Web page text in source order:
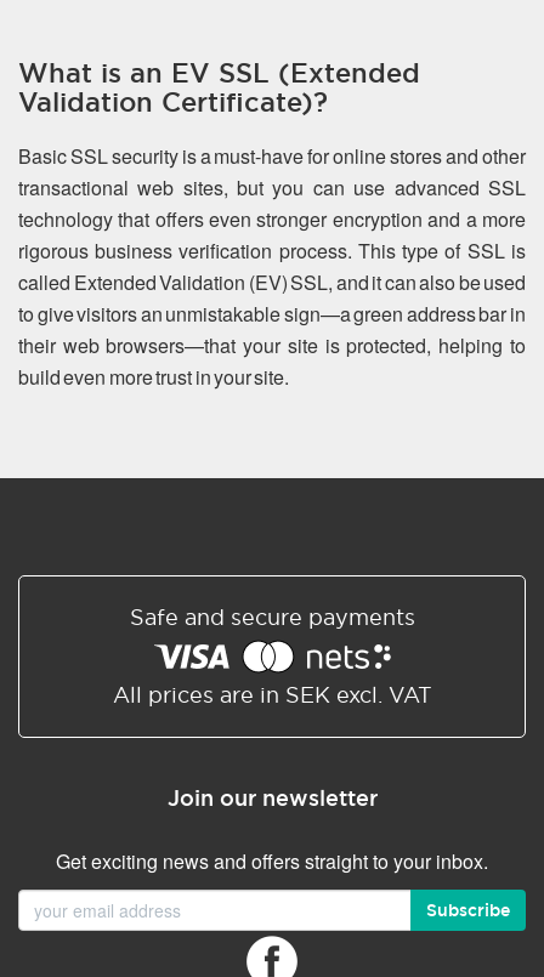
What is an EV SSL (Extended
Validation Certificate)?
Basic SSL security is a must-have for online stores and other
transactional web sites, but you can use advanced SSL
technology that offers even stronger encryption and a more
rigorous business verification process. This type of SSL is
called Extended Validation (EV) SSL, and it can also be used
to give visitors an unmistakable sign—a green address bar in
their web browsers—that your site is protected, helping to
build even more trust in your site.
Safe and secure payments
All prices are in SEK excl. VAT
Join our newsletter
Get exciting news and offers straight to your inbox.
Subscribe